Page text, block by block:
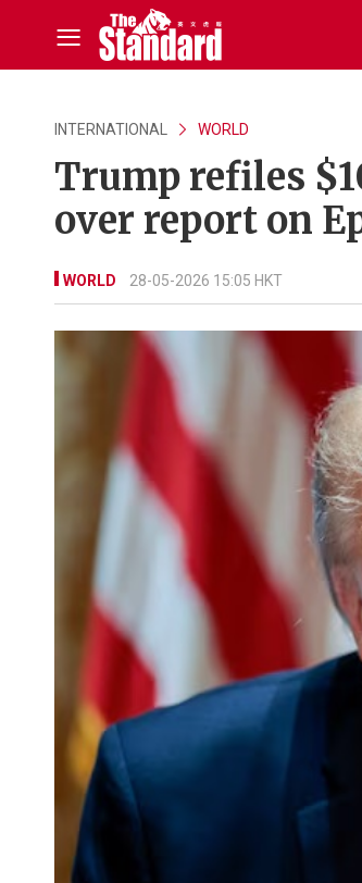
INTERNATIONAL WORLD
Trump refiles
over report on
WORLD 28-05-2026 15:05 HKT